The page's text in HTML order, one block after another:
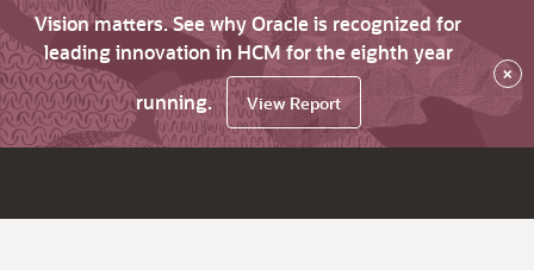
Vision matters. See why Oracle is recognized for
leading innovation in HCM for the eighth year
running.
View Report
×